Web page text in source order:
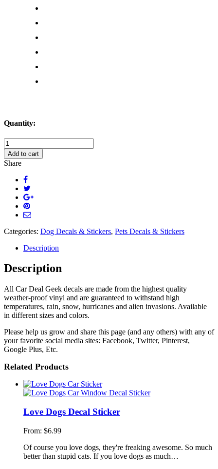
Quantity:
Terrier
Dog
Decal
Sticker
quantity
Add to cart
Share
Categories: Dog Decals & Stickers, Pets Decals & Stickers
Description
Description
All Car Deal Geek decals are made from the highest quality
weather-proof vinyl and are guaranteed to withstand high
temperatures, rain, snow, hurricanes and alien invasions. Available
in different sizes and colors.
Please help us grow and share this page (and any others) with any of
your favorite social media sites: Facebook, Twitter, Pinterest,
Google Plus, Etc.
Related Products
Love Dogs Decal Sticker
From: $6.99
Of course you love dogs, they're freaking awesome. So much
better than stupid cats. If you love dogs as much…